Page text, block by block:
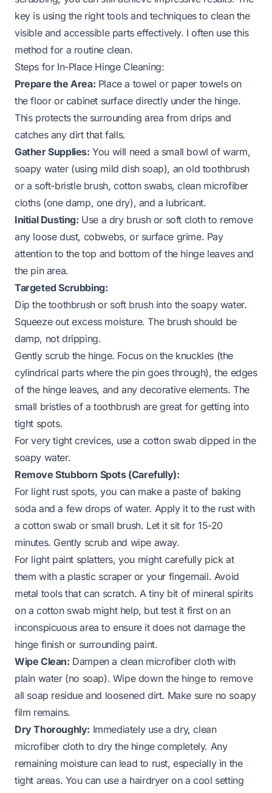
key is using the right tools and techniques to clean the
visible and accessible parts effectively. I often use this
method for a routine clean.
Steps for In-Place Hinge Cleaning:
Prepare the Area: Place a towel or paper towels on
the floor or cabinet surface directly under the hinge.
This protects the surrounding area from drips and
catches any dirt that falls.
Gather Supplies: You will need a small bowl of warm,
soapy water (using mild dish soap), an old toothbrush
or a soft-bristle brush, cotton swabs, clean microfiber
cloths (one damp, one dry), and a lubricant.
Initial Dusting: Use a dry brush or soft cloth to remove
any loose dust, cobwebs, or surface grime. Pay
attention to the top and bottom of the hinge leaves and
the pin area.
Targeted Scrubbing:
Dip the toothbrush or soft brush into the soapy water.
Squeeze out excess moisture. The brush should be
damp, not dripping.
Gently scrub the hinge. Focus on the knuckles (the
cylindrical parts where the pin goes through), the edges
of the hinge leaves, and any decorative elements. The
small bristles of a toothbrush are great for getting into
tight spots.
For very tight crevices, use a cotton swab dipped in the
soapy water.
Remove Stubborn Spots (Carefully):
For light rust spots, you can make a paste of baking
soda and a few drops of water. Apply it to the rust with
a cotton swab or small brush. Let it sit for 15-20
minutes. Gently scrub and wipe away.
For light paint splatters, you might carefully pick at
them with a plastic scraper or your fingernail. Avoid
metal tools that can scratch. A tiny bit of mineral spirits
on a cotton swab might help, but test it first on an
inconspicuous area to ensure it does not damage the
hinge finish or surrounding paint.
Wipe Clean: Dampen a clean microfiber cloth with
plain water (no soap). Wipe down the hinge to remove
all soap residue and loosened dirt. Make sure no soapy
film remains.
Dry Thoroughly: Immediately use a dry, clean
microfiber cloth to dry the hinge completely. Any
remaining moisture can lead to rust, especially in the
tight areas. You can use a hairdryer on a cool setting